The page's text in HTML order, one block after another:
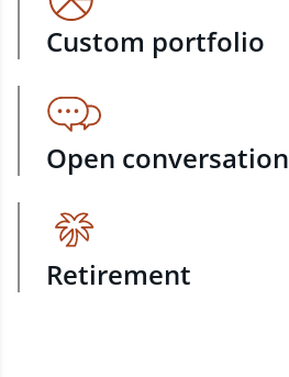
Custom portfolio
Open conversation
Retirement